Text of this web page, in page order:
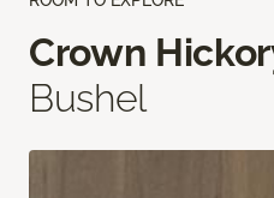
Crown
Bushel